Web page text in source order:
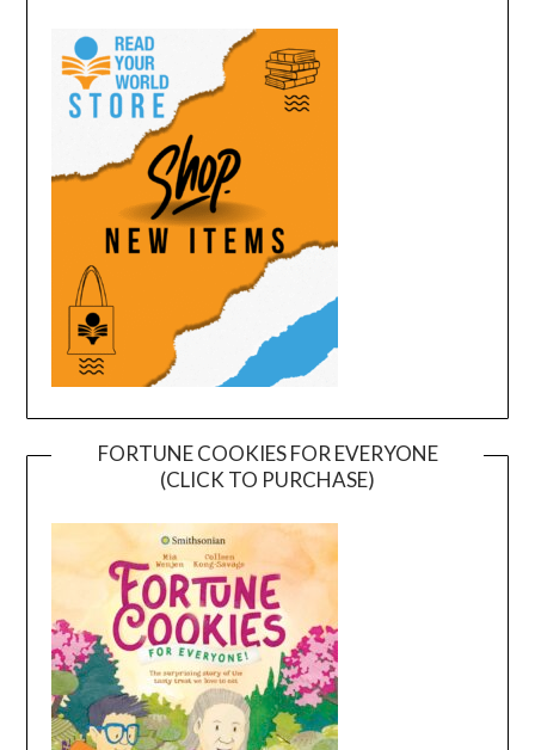
FORTUNE COOKIES FOR EVERYONE
(CLICK TO PURCHASE)